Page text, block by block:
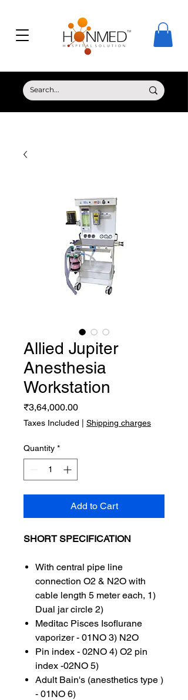
© Copyright HONMED
Allied Jupiter
Anesthesia
Workstation
₹3,64,000.00Price
Taxes Included Shipping charges
Quantity *
Add to Cart
SHORT SPECIFICATION
With central pipe line
connection O2 & N2O with
cable length 5 meter each, 1)
Dual jar circle 2)
Meditac Pisces Isoflurane
vaporizer - 01NO 3) N2O
Pin index - 02NO 4) O2 pin
index -02NO 5)
Adult Bain's (anesthetics type )
- 01NO 6)